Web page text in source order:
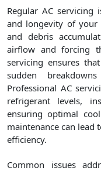
Regular AC
and longevity of your
and debris
airflow and forcing
servicing ensures
sudden
Professional AC
refrigerant levels,
ensuring optimal
maintenance can lead
efficiency.
Common issues